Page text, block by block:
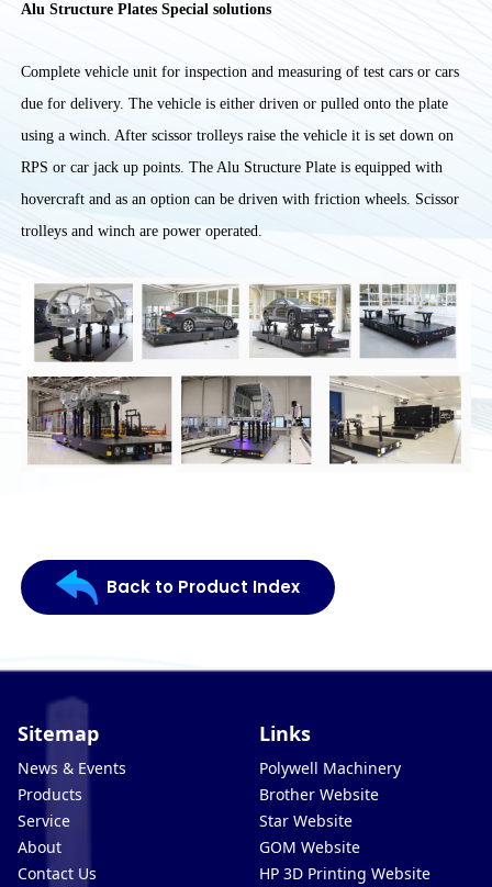
Alu Structure Plates Special solutions
Complete vehicle unit for inspection and measuring of test cars or cars
due for delivery. The vehicle is either driven or pulled onto the plate
using a winch. After scissor trolleys raise the vehicle it is set down on
RPS or car jack up points. The Alu Structure Plate is equipped with
hovercraft and as an option can be driven with friction wheels. Scissor
trolleys and winch are power operated.
Back to Product Index
Sitemap
News & Events
Products
Service
About
Contact Us
Links
Polywell Machinery
Brother Website
Star Website
GOM Website
HP 3D Printing Website